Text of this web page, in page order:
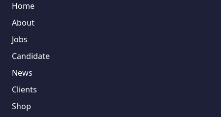
Home
About
Jobs
Candidate
News
Clients
Shop